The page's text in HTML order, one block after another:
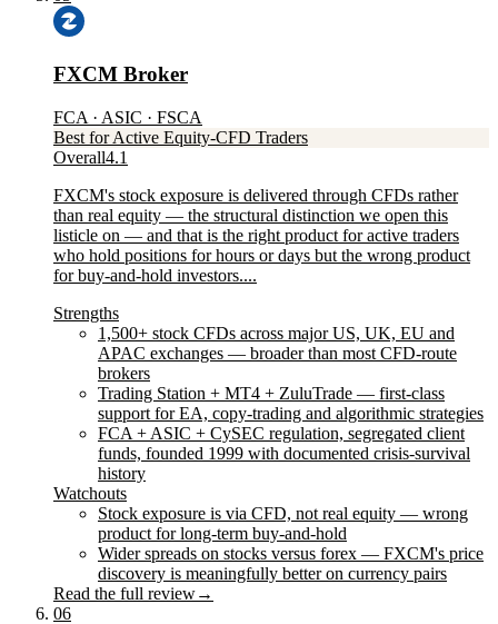
FXCM Broker
FCA · ASIC · FSCA
Best for Active Equity-CFD Traders
Overall4.1
FXCM's stock exposure is delivered through CFDs rather
than real equity — the structural distinction we open this
listicle on — and that is the right product for active traders
who hold positions for hours or days but the wrong product
for buy-and-hold investors....
Strengths
1,500+ stock CFDs across major US, UK, EU and
APAC exchanges — broader than most CFD-route
brokers
Trading Station + MT4 + ZuluTrade — first-class
support for EA, copy-trading and algorithmic strategies
FCA + ASIC + CySEC regulation, segregated client
funds, founded 1999 with documented crisis-survival
history
Watchouts
Stock exposure is via CFD, not real equity — wrong
product for long-term buy-and-hold
Wider spreads on stocks versus forex — FXCM's price
discovery is meaningfully better on currency pairs
Read the full review→
06